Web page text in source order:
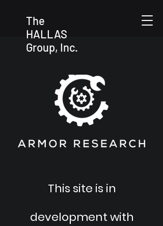
The
HALLAS
Group, Inc.
This site is in
development with